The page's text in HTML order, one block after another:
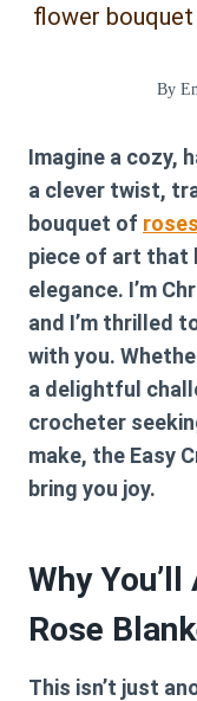
flower
By
Imagine a cozy,
a clever twist,
bouquet of roses
piece of art that
elegance. I’m
and I’m thrilled
with you.
a delightful
crocheter
make, the Easy
bring you joy.
Why
Rose
This isn’t just